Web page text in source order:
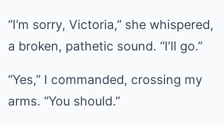
“I’m sorry, Victoria,” she whispered,
a broken, pathetic sound. “I’ll go.”
“Yes,” I commanded, crossing my
arms. “You should.”